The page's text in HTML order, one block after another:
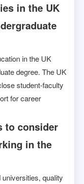
in the UK
in the UK
degree. The UK
student-faculty
for career
to consider
in the
quality